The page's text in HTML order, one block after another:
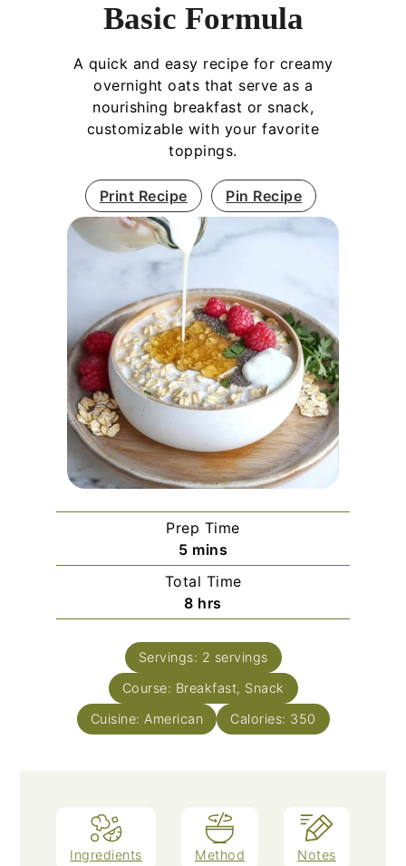
Basic Formula
A quick and easy recipe for creamy
overnight oats that serve as a
nourishing breakfast or snack,
customizable with your favorite
toppings.
Print Recipe Pin Recipe
Prep Time
5minutes
mins
Total Time
8hours
hrs
Servings: 2 servings
Course: Breakfast, Snack
Cuisine: American Calories: 350
Ingredients Method Notes